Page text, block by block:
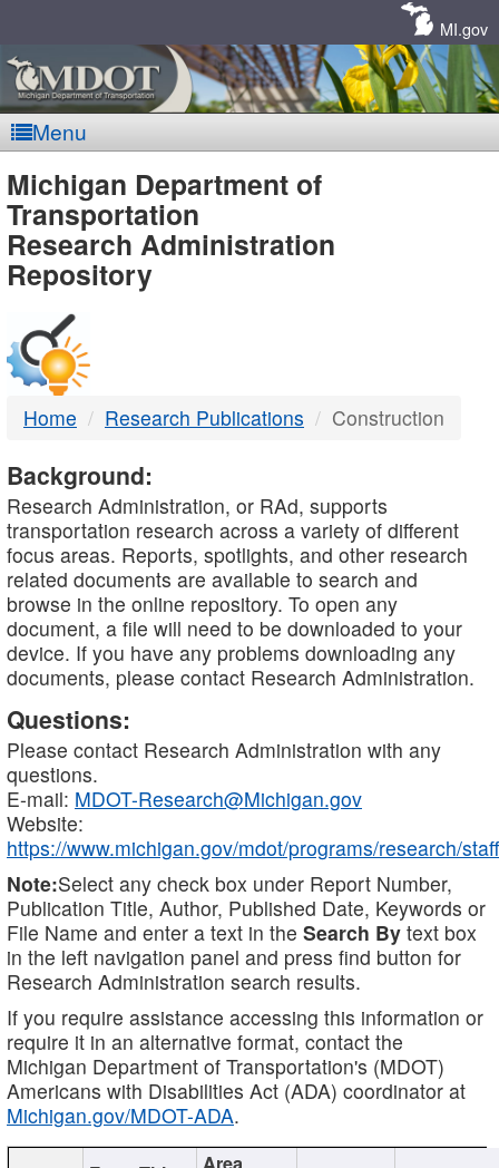
MI.gov
Menu
MDOT
-
DTMB
Michigan Department of
Transportation
Research Administration
Repository
Home Research Publications Construction
Background:
Research Administration, or RAd, supports
transportation research across a variety of different
focus areas. Reports, spotlights, and other research
related documents are available to search and
browse in the online repository. To open any
document, a file will need to be downloaded to your
device. If you have any problems downloading any
documents, please contact Research Administration.
Questions:
Please contact Research Administration with any
questions.
E-mail: MDOT-Research@Michigan.gov
Website:
https://www.michigan.gov/mdot/programs/research/staff
Note:Select any check box under Report Number,
Publication Title, Author, Published Date, Keywords or
File Name and enter a text in the Search By text box
in the left navigation panel and press find button for
Research Administration search results.
If you require assistance accessing this information or
require it in an alternative format, contact the
Michigan Department of Transportation's (MDOT)
Americans with Disabilities Act (ADA) coordinator at
Michigan.gov/MDOT-ADA.